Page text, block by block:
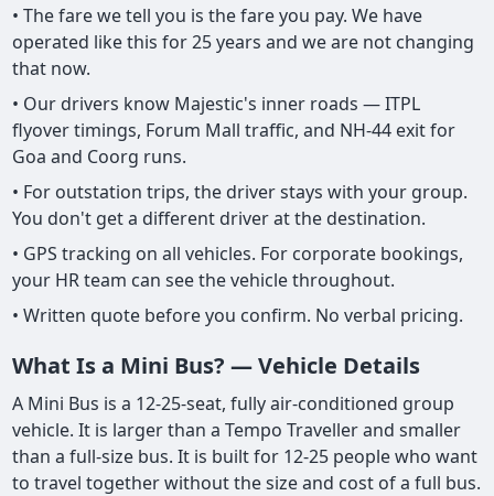
• The fare we tell you is the fare you pay. We have
operated like this for 25 years and we are not changing
that now.
• Our drivers know Majestic's inner roads — ITPL
flyover timings, Forum Mall traffic, and NH-44 exit for
Goa and Coorg runs.
• For outstation trips, the driver stays with your group.
You don't get a different driver at the destination.
• GPS tracking on all vehicles. For corporate bookings,
your HR team can see the vehicle throughout.
• Written quote before you confirm. No verbal pricing.
What Is a Mini Bus? — Vehicle Details
A Mini Bus is a 12-25-seat, fully air-conditioned group
vehicle. It is larger than a Tempo Traveller and smaller
than a full-size bus. It is built for 12-25 people who want
to travel together without the size and cost of a full bus.